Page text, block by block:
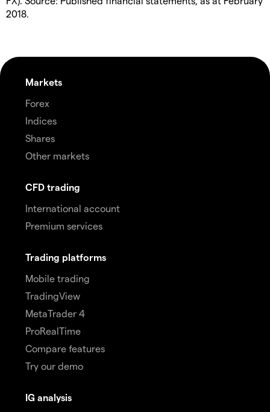
2018.
Markets
Forex
Indices
Shares
Other markets
CFD trading
International account
Premium services
Trading platforms
Mobile trading
TradingView
MetaTrader 4
ProRealTime
Compare features
Try our demo
IG analysis